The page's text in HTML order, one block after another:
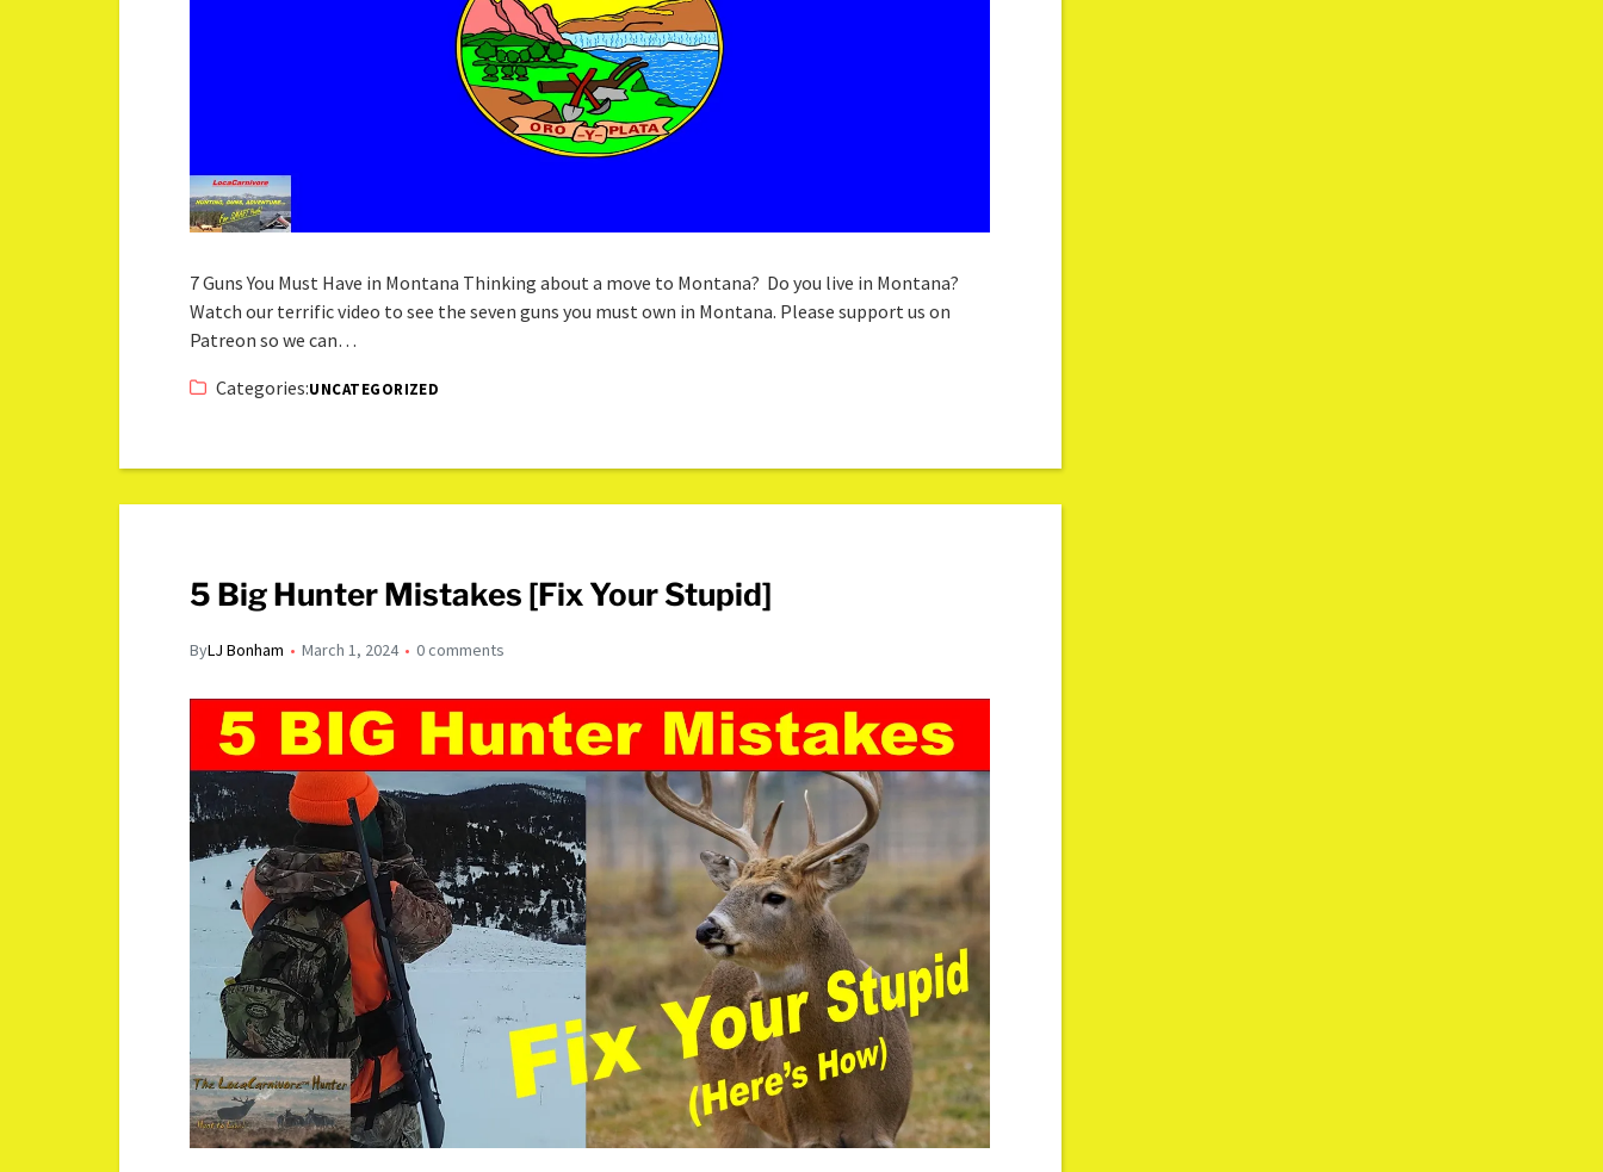
7 Guns You Must Have in Montana Thinking about a move to Montana? Do you live in Montana?
Watch our terrific video to see the seven guns you must own in Montana. Please support us on
Patreon so we can…
Categories:UNCATEGORIZED
5 Big Hunter Mistakes [Fix Your Stupid]
ByLJ Bonham March 1, 2024 0 comments